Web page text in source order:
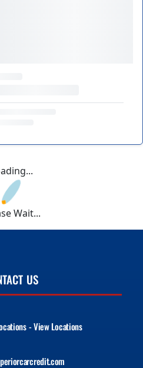
Wait...
US
- View Locations